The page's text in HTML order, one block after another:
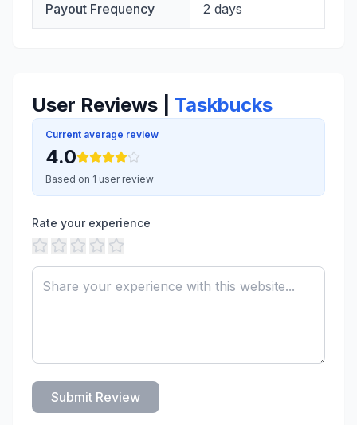
Payout Frequency 2 days
User Reviews | Taskbucks
Current average review
4.0
Based on 1 user review
Rate your experience
Submit Review